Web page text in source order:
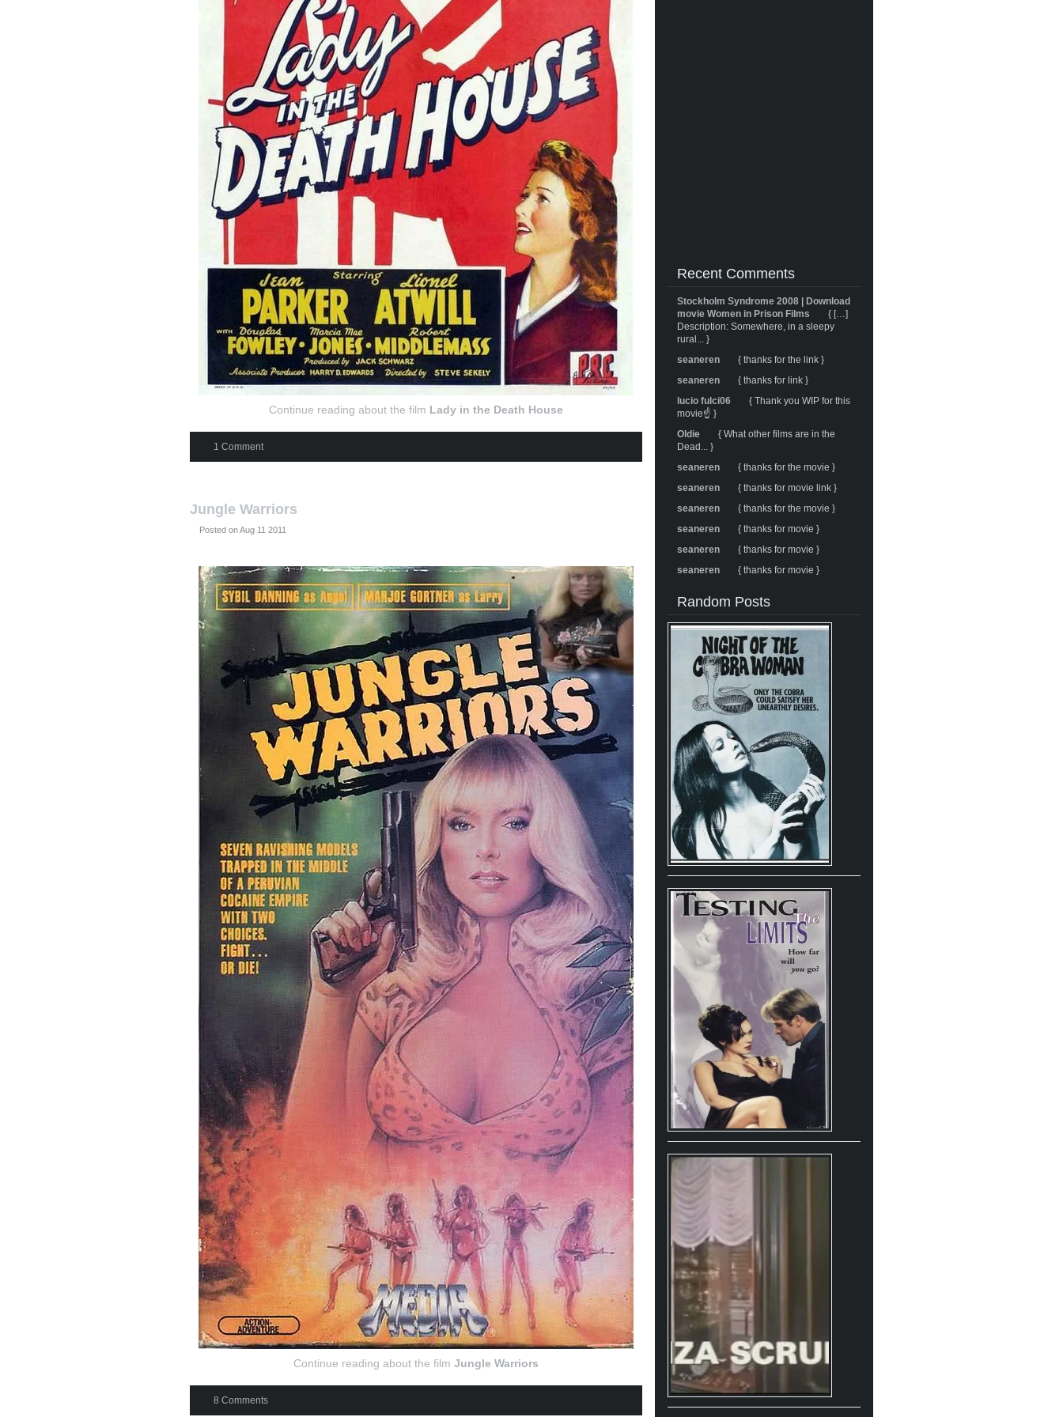
Continue reading about the film Lady in the Death House
1 Comment
Jungle Warriors
Posted on
Continue reading about the film Jungle Warriors
8 Comments
Recent Comments
Stockholm Syndrome 2008 | Download
movie Women in Prison Films
{ […]
Description: Somewhere, in a sleepy
rural... }
seaneren
{ thanks for the link }
seaneren
{ thanks for link }
lucio fulci06
{ Thank you WIP for this
movie☝️ }
Oldie
{ What other films are in the
Dead... }
seaneren
{ thanks for the movie }
seaneren
{ thanks for movie link }
seaneren
{ thanks for the movie }
seaneren
{ thanks for movie }
seaneren
{ thanks for movie }
seaneren
{ thanks for movie }
Random Posts